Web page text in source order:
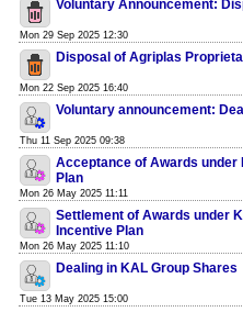
Voluntary Announcement:
Mon 29 Sep 2025 12:30
Disposal of Agriplas
Mon 22 Sep 2025 16:40
Voluntary announcement:
Thu 11 Sep 2025 09:38
Acceptance of Awards under
Plan
Mon 26 May 2025 11:11
Settlement of Awards under
Incentive Plan
Mon 26 May 2025 11:10
Dealing in KAL Group Shares
Tue 13 May 2025 15:00